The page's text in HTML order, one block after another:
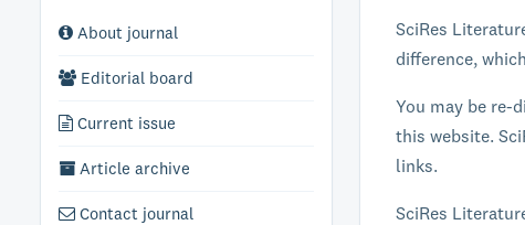
About journal
Editorial board
Current issue
Article archive
Contact journal
SciRes
difference,
You may be re-
this website.
links.
SciRes